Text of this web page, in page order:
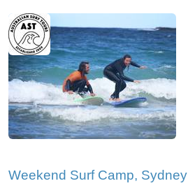
Weekend Surf Camp, Sydney